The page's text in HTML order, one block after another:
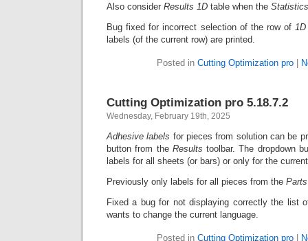
Also consider Results 1D table when the
Bug fixed for incorrect selection of the row of
labels (of the current row) are printed.
Posted in Cutting Optimization pro
Cutting Optimization pro 5.18.7.2
Wednesday, February 19th, 2025
Adhesive labels for pieces from solution can be
button from the Results toolbar. The dropdown
labels for all sheets (or bars) or only for the
Previously only labels for all pieces from the
Fixed a bug for not displaying correctly the list
wants to change the current language.
Posted in Cutting Optimization pro